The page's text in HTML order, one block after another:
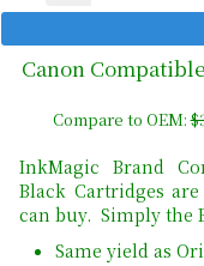
Canon
Compare to OEM:
InkMagic Brand
Black Cartridges
can buy. Simply the
Same yield as